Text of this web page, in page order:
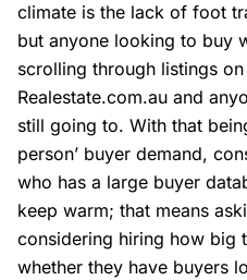
climate is the lack of foot
but anyone looking to buy
scrolling through listings
Realestate.com.au and
still going to. With that
person’ buyer demand,
who has a large buyer
keep warm; that means
considering hiring how big
whether they have buyers